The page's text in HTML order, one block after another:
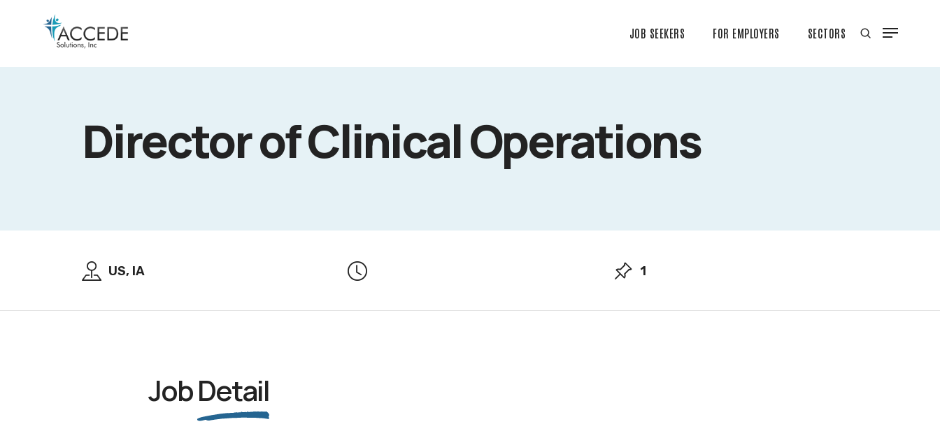
JOB SEEKERS FOR EMPLOYERS SECTORS
Director of Clinical Operations
US, IA 1
JobDetail